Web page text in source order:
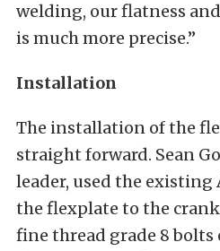
welding, our flatness
is much more precise.”
Installation
The installation of the
straight forward. Sean
leader, used the
the flexplate to the
fine thread grade 8